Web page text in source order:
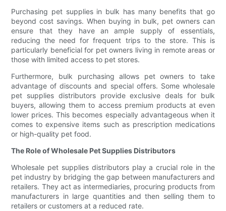
Purchasing pet supplies in bulk has many benefits that go
beyond cost savings. When buying in bulk, pet owners can
ensure that they have an ample supply of essentials,
reducing the need for frequent trips to the store. This is
particularly beneficial for pet owners living in remote areas or
those with limited access to pet stores.
Furthermore, bulk purchasing allows pet owners to take
advantage of discounts and special offers. Some wholesale
pet supplies distributors provide exclusive deals for bulk
buyers, allowing them to access premium products at even
lower prices. This becomes especially advantageous when it
comes to expensive items such as prescription medications
or high-quality pet food.
The Role of Wholesale Pet Supplies Distributors
Wholesale pet supplies distributors play a crucial role in the
pet industry by bridging the gap between manufacturers and
retailers. They act as intermediaries, procuring products from
manufacturers in large quantities and then selling them to
retailers or customers at a reduced rate.